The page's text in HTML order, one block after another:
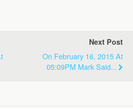
Next Post
On February 16, 2015 At
05:09PM Mark Said...